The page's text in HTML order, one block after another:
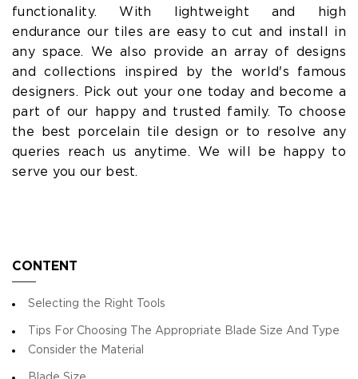
functionality. With lightweight and high
endurance our tiles are easy to cut and install in
any space. We also provide an array of designs
and collections inspired by the world's famous
designers. Pick out your one today and become a
part of our happy and trusted family. To choose
the best porcelain tile design or to resolve any
queries reach us anytime. We will be happy to
serve you our best.
CONTENT
Selecting the Right Tools
Tips For Choosing The Appropriate Blade Size And Type
Consider the Material
Blade Size